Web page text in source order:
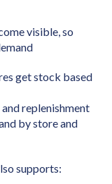
visible, so
get stock based
replenishment
by store and
supports: